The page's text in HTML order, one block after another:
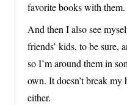
favorite books with them.
And then I also see
friends’ kids, to be sure,
so I’m around them in
own. It doesn’t break my
either.